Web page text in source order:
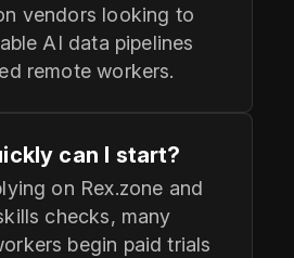
vendors looking to
AI data pipelines
remote workers.
can I start?
on Rex.zone and
checks, many
begin paid trials